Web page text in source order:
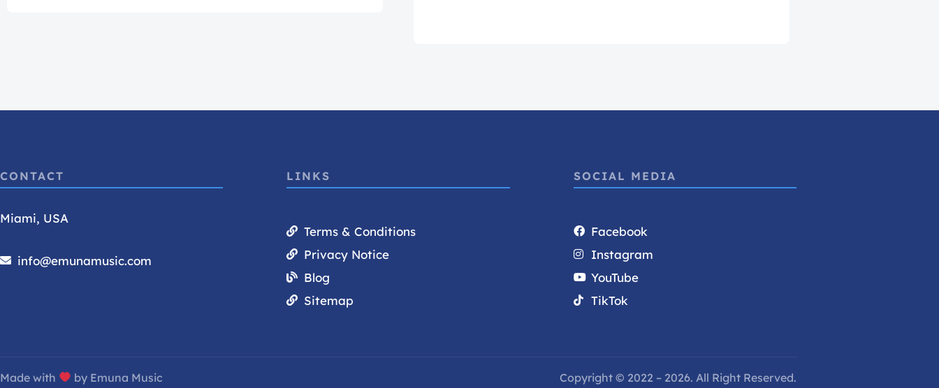
CONTACT
Miami, USA
info@emunamusic.com
LINKS
Terms & Conditions
Privacy Notice
Blog
Sitemap
SOCIAL MEDIA
Facebook
Instagram
YouTube
TikTok
Made with by Emuna Music Copyright © 2022 – 2026. All Right Reserved.